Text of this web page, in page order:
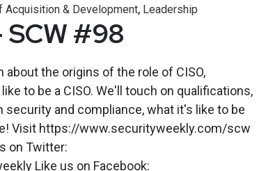
Acquisition & Development, Leadership
#98
the origins of the role of CISO,
to be a CISO. We'll touch on qualifications,
and compliance, what it's like to be
Visit https://www.securityweekly.com/scw
on Twitter:
Like us on Facebook: